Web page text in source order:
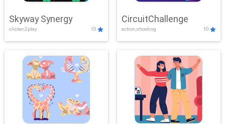
Skyway Synergy
clicker,2play 10
CircuitChallenge
action,shooting 10